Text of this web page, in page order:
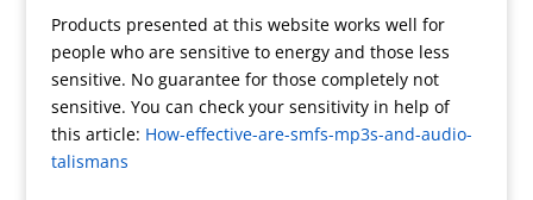
a
t
e
a
t
r
a
m
P
r
e
s
s
n
t
F
r
i
e
p
y
L
i
n
k
h
a
r
e
Products presented at this website works well for
people who are sensitive to energy and those less
sensitive. No guarantee for those completely not
sensitive. You can check your sensitivity in help of
this article: How-effective-are-smfs-mp3s-and-audio-
talismans